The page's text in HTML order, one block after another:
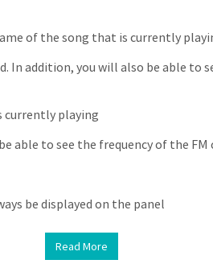
of the song that is currently
In addition, you will also be able to
currently playing
able to see the frequency of the
be displayed on the panel
Read More